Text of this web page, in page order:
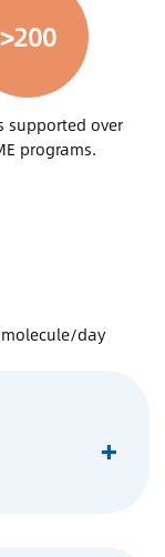
>200
supported over
programs.
molecule/day
+